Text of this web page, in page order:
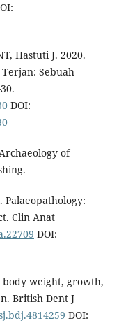
Hastuti J. 2020.
Sebuah
DOI:
of
Palaeopathology:
Clin Anat
DOI:
body weight, growth,
British Dent J
DOI: